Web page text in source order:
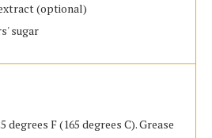
(optional)
sugar
degrees F (165 degrees C). Grease